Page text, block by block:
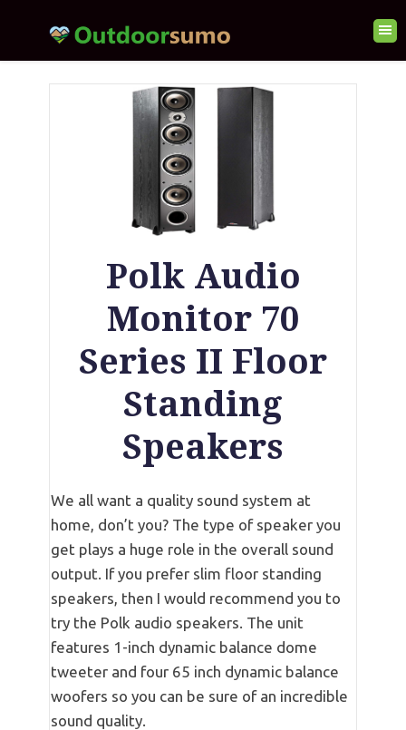
Polk Audio
Monitor 70
Series II Floor
Standing
Speakers
We all want a quality sound system at
home, don’t you? The type of speaker you
get plays a huge role in the overall sound
output. If you prefer slim floor standing
speakers, then I would recommend you to
try the Polk audio speakers. The unit
features 1-inch dynamic balance dome
tweeter and four 65 inch dynamic balance
woofers so you can be sure of an incredible
sound quality.